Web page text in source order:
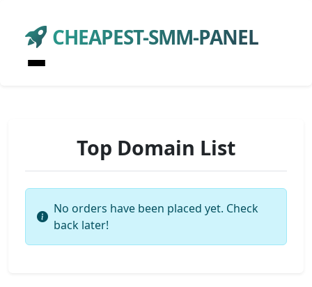
CHEAPEST-SMM-PANEL
Top Domain List
No orders have been placed yet. Check
back later!